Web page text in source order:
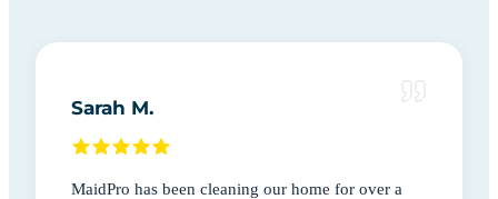
Sarah M.
MaidPro has been cleaning our home for over a